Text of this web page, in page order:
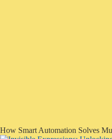
How Smart Automation Solves